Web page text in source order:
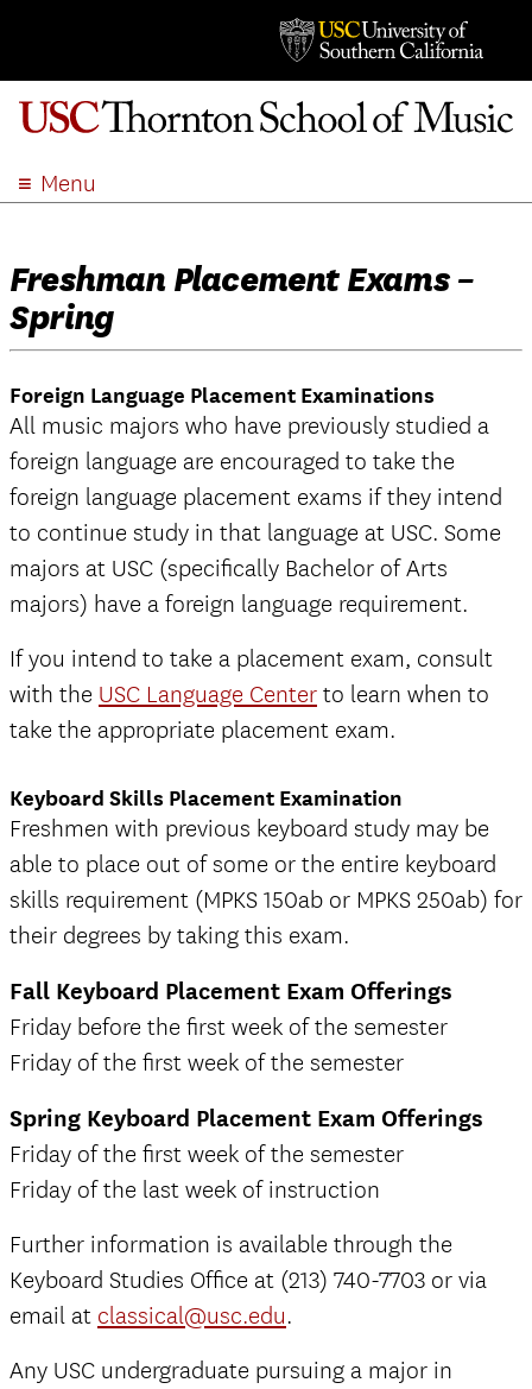
Menu
ACADEMICS
ADMISSION
STUDENT LIFE
GIVE
SEARCH
Freshman Placement Exams –
Spring
Foreign Language Placement Examinations
All music majors who have previously studied a
foreign language are encouraged to take the
foreign language placement exams if they intend
to continue study in that language at USC. Some
majors at USC (specifically Bachelor of Arts
majors) have a foreign language requirement.
If you intend to take a placement exam, consult
with the USC Language Center to learn when to
take the appropriate placement exam.
Keyboard Skills Placement Examination
Freshmen with previous keyboard study may be
able to place out of some or the entire keyboard
skills requirement (MPKS 150ab or MPKS 250ab) for
their degrees by taking this exam.
Fall Keyboard Placement Exam Offerings
Friday before the first week of the semester
Friday of the first week of the semester
Spring Keyboard Placement Exam Offerings
Friday of the first week of the semester
Friday of the last week of instruction
Further information is available through the
Keyboard Studies Office at (213) 740-7703 or via
email at classical@usc.edu.
Any USC undergraduate pursuing a major in